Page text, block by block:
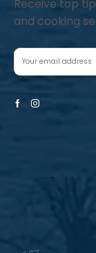
Receive top
and cooking
FacebookInstagram